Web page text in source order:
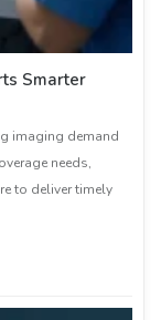
Smarter
imaging demand
needs,
to deliver timely